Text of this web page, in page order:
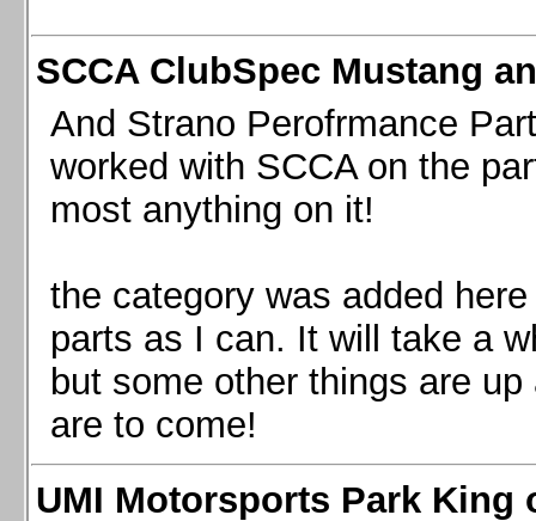
SCCA ClubSpec Mustang
And Strano Perofrmance
worked with SCCA on the
most anything on it!
the category was added
parts as I can. It will take a
but some other things are
are to come!
UMI Motorsports Park King